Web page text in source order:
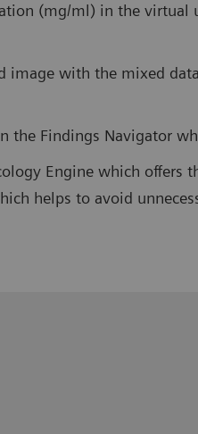
(mg/ml) in the virtual
image with the mixed
the Findings Navigator
Engine which offers
helps to avoid